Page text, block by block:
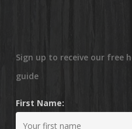
Sign up to receive our free
guide
First Name: